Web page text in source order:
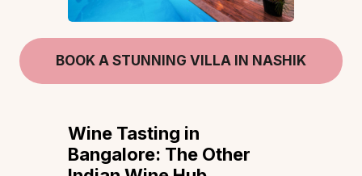
BOOK A STUNNING VILLA IN NASHIK
Wine Tasting in
Bangalore: The Other